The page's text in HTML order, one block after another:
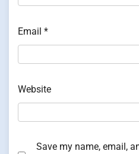
Email *
Website
Save my name, email,